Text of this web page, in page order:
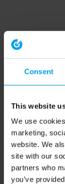
Consent
This website
We use
marketing,
website. We
site with our
partners who
you’ve